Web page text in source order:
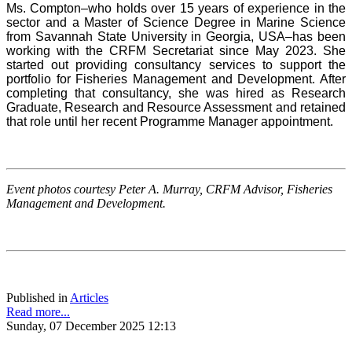
Ms. Compton–who holds over 15 years of experience in the
sector and a Master of Science Degree in Marine Science
from Savannah State University in Georgia, USA–has been
working with the CRFM Secretariat since May 2023. She
started out providing consultancy services to support the
portfolio for Fisheries Management and Development. After
completing that consultancy, she was hired as Research
Graduate, Research and Resource Assessment and retained
that role until her recent Programme Manager appointment.
Event photos courtesy Peter A. Murray, CRFM Advisor, Fisheries
Management and Development.
Published in Articles
Read more...
Sunday, 07 December 2025 12:13